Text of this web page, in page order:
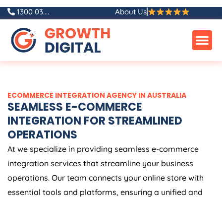
Skip
to
content
1300 03.... About Us
ECOMMERCE INTEGRATION AGENCY IN AUSTRALIA
SEAMLESS E-COMMERCE
INTEGRATION FOR STREAMLINED
OPERATIONS
At we specialize in providing seamless e-commerce
integration services that streamline your business
operations. Our team connects your online store with
essential tools and platforms, ensuring a unified and